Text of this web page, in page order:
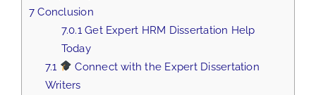
7 Conclusion
7.0.1Get Expert HRM Dissertation Help
Today
7.1
Connect with the Expert Dissertation
Writers